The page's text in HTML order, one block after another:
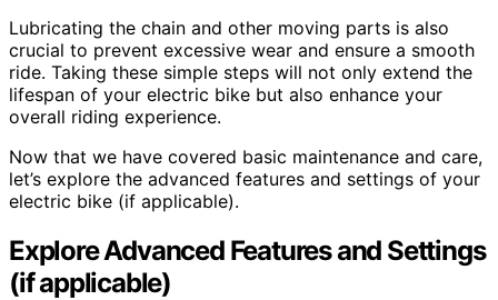
Lubricating the chain and other moving parts is also
crucial to prevent excessive wear and ensure a smooth
ride. Taking these simple steps will not only extend the
lifespan of your electric bike but also enhance your
overall riding experience.
Now that we have covered basic maintenance and care,
let’s explore the advanced features and settings of your
electric bike (if applicable).
Explore Advanced Features and Settings
(if applicable)